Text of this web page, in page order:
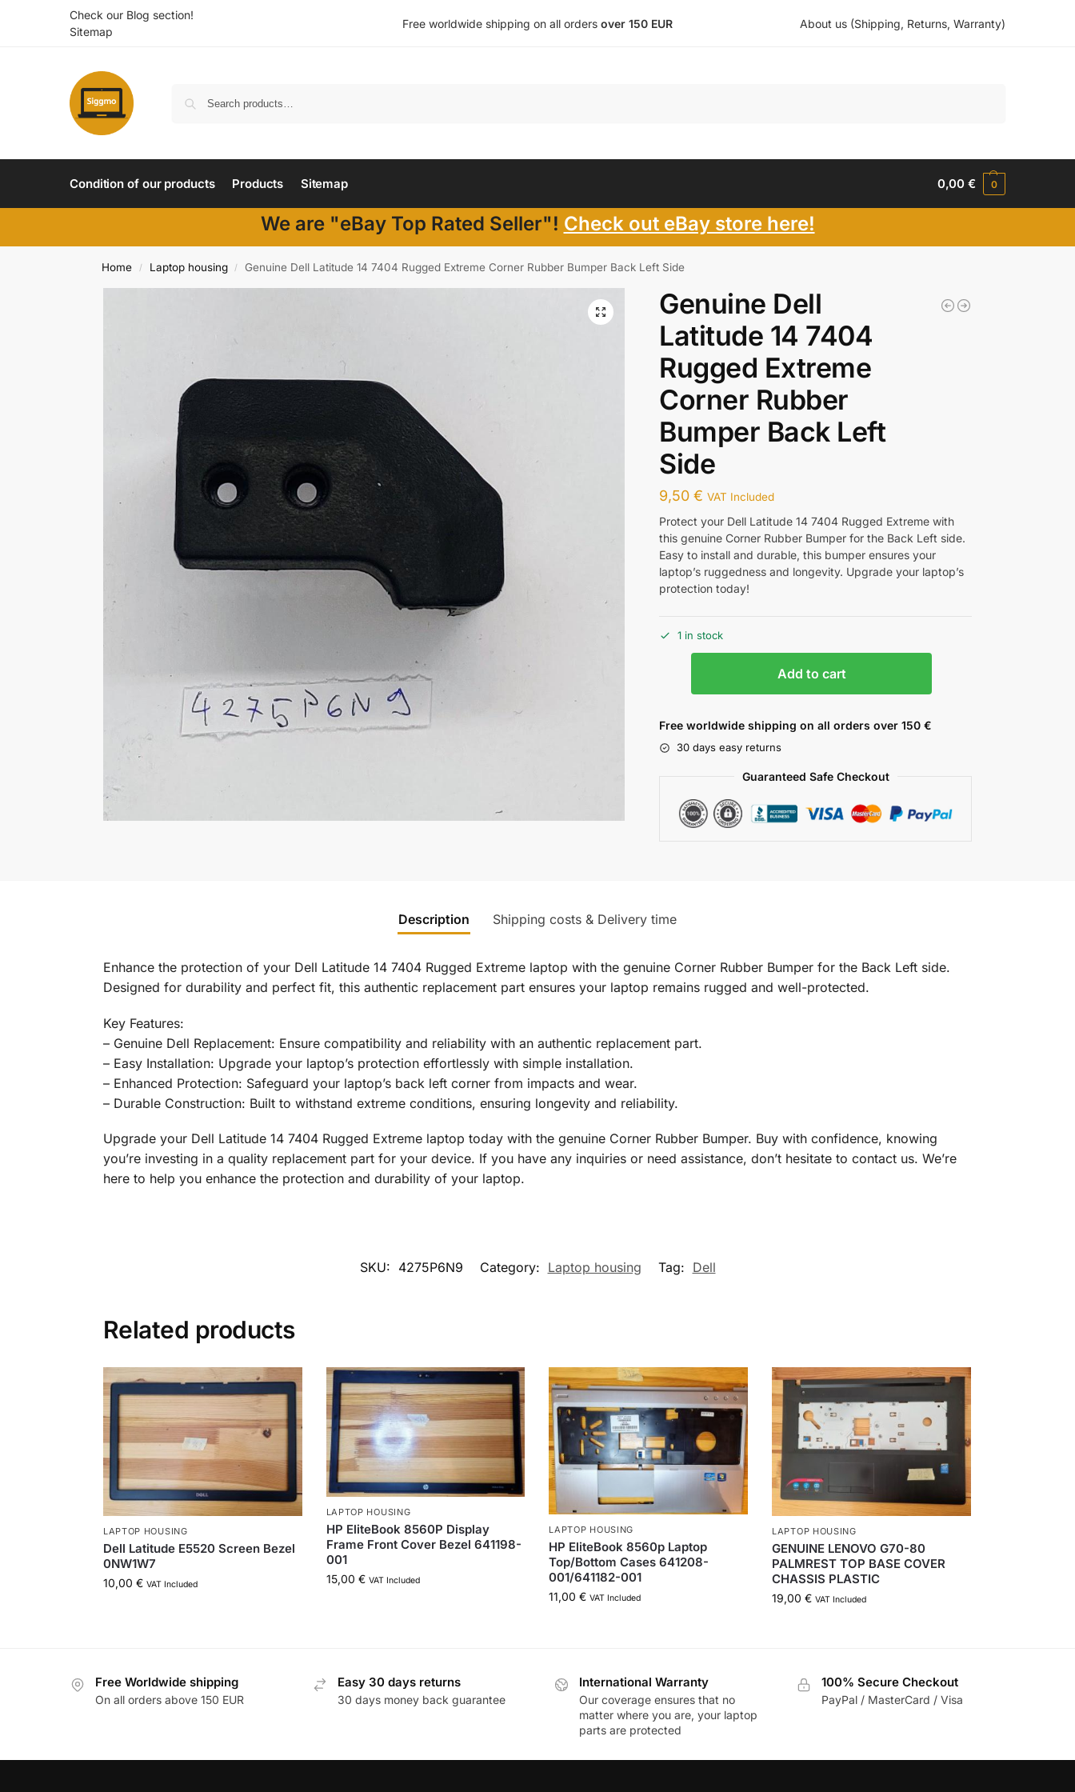
Check our Blog section!
Sitemap
Free worldwide shipping on all orders over 150 EUR About us (Shipping, Returns, Warranty)
Condition of our products Products Sitemap 0,00€ 0
We are "eBay Top Rated Seller"! Check out eBay store here!
Home / Laptop housing / Genuine Dell Latitude 14 7404 Rugged Extreme Corner Rubber Bumper Back Left Side
Genuine Dell
Latitude 14 7404
Rugged Extreme
Corner Rubber
Bumper Back Left
Side
9,50€ VAT Included
Protect your Dell Latitude 14 7404 Rugged Extreme with
this genuine Corner Rubber Bumper for the Back Left side.
Easy to install and durable, this bumper ensures your
laptop’s ruggedness and longevity. Upgrade your laptop’s
protection today!
1 in stock
Add to cart
Free worldwide shipping on all orders over 150 €
30 days easy returns
Guaranteed Safe Checkout
Description Shipping costs & Delivery time
Enhance the protection of your Dell Latitude 14 7404 Rugged Extreme laptop with the genuine Corner Rubber Bumper for the Back Left side.
Designed for durability and perfect fit, this authentic replacement part ensures your laptop remains rugged and well-protected.
Key Features:
– Genuine Dell Replacement: Ensure compatibility and reliability with an authentic replacement part.
– Easy Installation: Upgrade your laptop’s protection effortlessly with simple installation.
– Enhanced Protection: Safeguard your laptop’s back left corner from impacts and wear.
– Durable Construction: Built to withstand extreme conditions, ensuring longevity and reliability.
Upgrade your Dell Latitude 14 7404 Rugged Extreme laptop today with the genuine Corner Rubber Bumper. Buy with confidence, knowing
you’re investing in a quality replacement part for your device. If you have any inquiries or need assistance, don’t hesitate to contact us. We’re
here to help you enhance the protection and durability of your laptop.
SKU: 4275P6N9 Category: Laptop housing Tag: Dell
Related products
LAPTOP HOUSING
Dell Latitude E5520 Screen Bezel
0NW1W7
10,00 € VAT Included
LAPTOP HOUSING
HP EliteBook 8560P Display
Frame Front Cover Bezel 641198-
001
15,00 € VAT Included
LAPTOP HOUSING
HP EliteBook 8560p Laptop
Top/Bottom Cases 641208-
001/641182-001
11,00€ VAT Included
LAPTOP HOUSING
GENUINE LENOVO G70-80
PALMREST TOP BASE COVER
CHASSIS PLASTIC
19,00€ VAT Included
Free Worldwide shipping
On all orders above 150 EUR
Easy 30 days returns
30 days money back guarantee
International Warranty
Our coverage ensures that no
matter where you are, your laptop
parts are protected
100% Secure Checkout
PayPal / MasterCard / Visa